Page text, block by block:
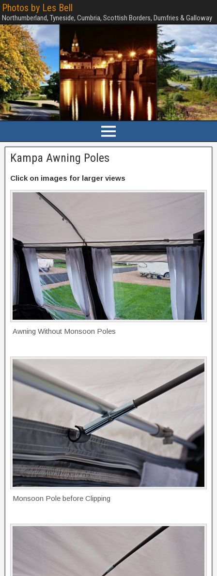
Photos by Les Bell
Northumberland, Tyneside, Cumbria, Scottish Borders, Dumfries & Galloway
Kampa Awning Poles
Click on images for larger views
Awning Without Monsoon Poles
Monsoon Pole before Clipping